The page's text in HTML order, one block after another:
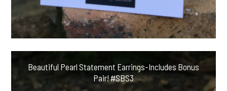
Beautiful Pearl Statement Earrings-Includes Bonus
Pair! #SBS3